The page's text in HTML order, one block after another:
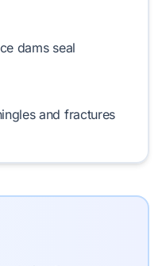
damsseal
and fractures